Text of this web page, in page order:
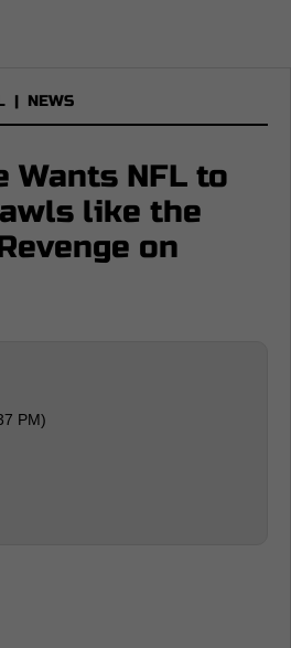
| NEWS
Wants NFL to
like the
on
PM)